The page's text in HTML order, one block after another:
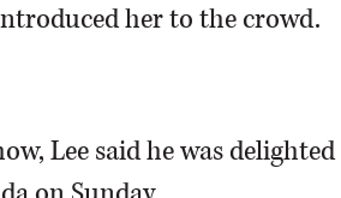
her to the crowd.
Lee said he was delighted